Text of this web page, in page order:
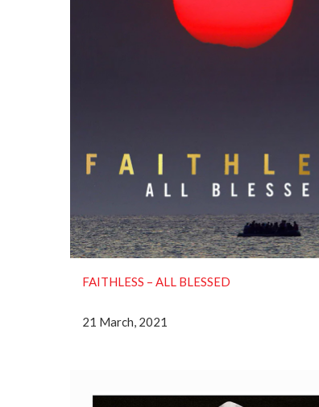
FAITHLESS ‎– ALL BLESSED
21 March, 2021